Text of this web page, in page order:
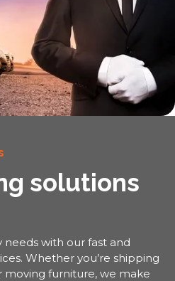
solutions
with our fast and
Whether you’re shipping
moving furniture, we make